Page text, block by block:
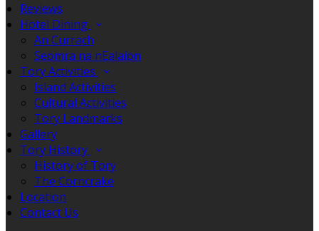
Reviews
Hotel Dining
An Currach
Seomra na nEalaíon
Tory Activities
Island Activities
Cultural Activities
Tory Landmarks
Gallery
Tory History
History of Tory
The Corncrake
Location
Contact Us